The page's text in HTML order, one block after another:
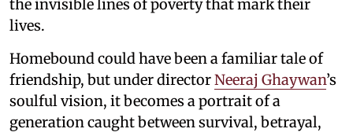
the invisible lines of poverty that mark their
lives.
Homebound could have been a familiar tale of
friendship, but under directorNeeraj Ghaywan’s
soulful vision, it becomes a portrait of a
generation caught between survival, betrayal,